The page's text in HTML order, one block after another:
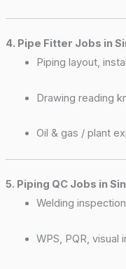
4. Pipe Fitter Jobs in
Piping layout,
Drawing reading
Oil & gas / plant
5. Piping QC Jobs in
Welding
WPS, PQR,